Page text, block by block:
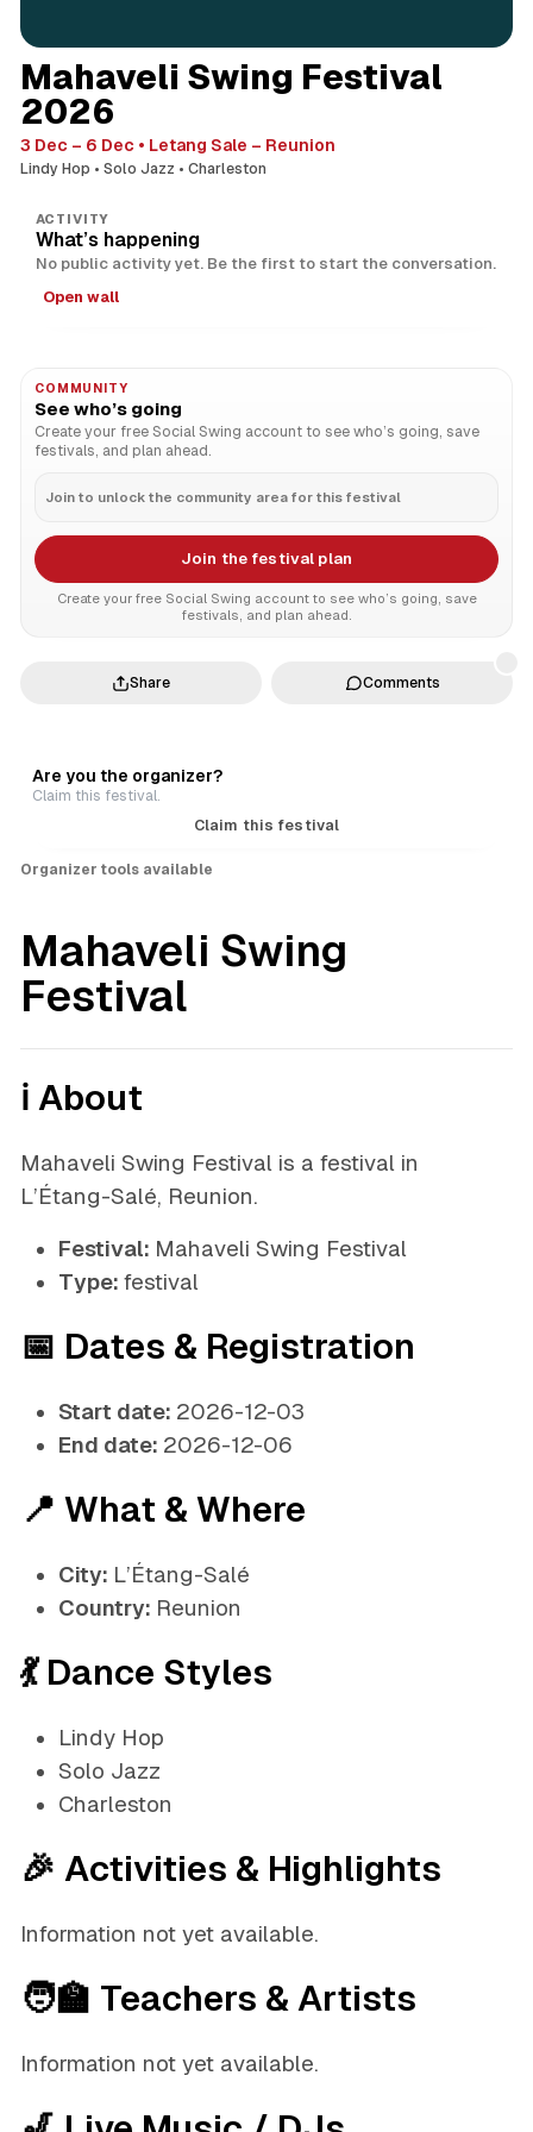
Mahaveli Swing Festival
2026
3 Dec – 6 Dec Letang Sale – Reunion
Lindy Hop Solo Jazz Charleston
Are you the organizer?
Claim this festival.
Claim this festival
Organizer tools available
ACTIVITY
What’s happening
No public activity yet. Be the first to start the conversation.
Open wall
Mahaveli Swing
Festival
ℹ️ About
Mahaveli Swing Festival is a festival in
L’Étang-Salé, Reunion.
Festival: Mahaveli Swing Festival
Type: festival
📅 Dates & Registration
Start date: 2026-12-03
End date: 2026-12-06
📍 What & Where
City: L’Étang-Salé
Country: Reunion
💃 Dance Styles
Lindy Hop
Solo Jazz
Charleston
🎉 Activities & Highlights
Information not yet available.
🧑‍🏫 Teachers & Artists
Information not yet available.
COMMUNITY
See who’s going
Create your free Social Swing account to see who’s going, save
festivals, and plan ahead.
Join to unlock the community area for this festival
Join the festival plan
Create your free Social Swing account to see who’s going, save
festivals, and plan ahead.
Share Comments